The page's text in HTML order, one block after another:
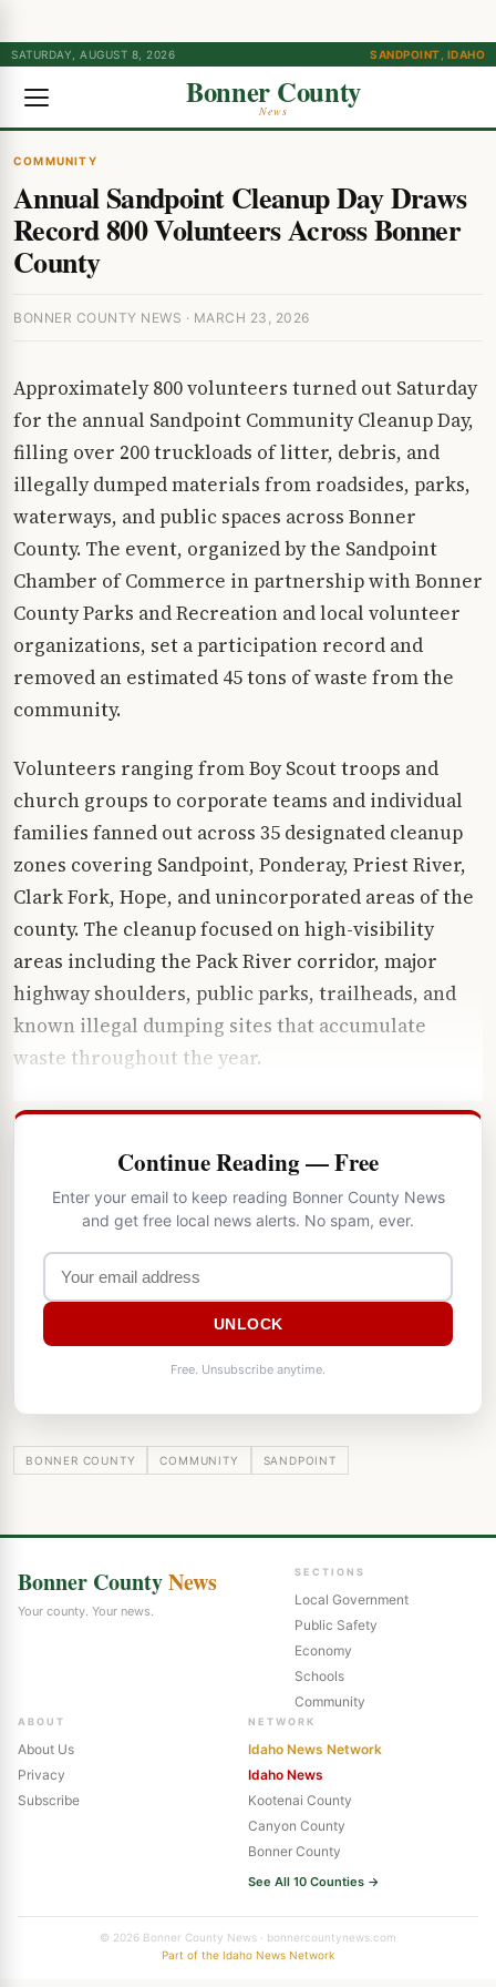
SATURDAY, AUGUST 8, 2026 SANDPOINT, IDAHO
Bonner County
News
COMMUNITY
Annual Sandpoint Cleanup Day Draws
Record 800 Volunteers Across Bonner
County
BONNER COUNTY NEWS · MARCH 23, 2026
Approximately 800 volunteers turned out Saturday
for the annual Sandpoint Community Cleanup Day,
filling over 200 truckloads of litter, debris, and
illegally dumped materials from roadsides, parks,
waterways, and public spaces across Bonner
County. The event, organized by the Sandpoint
Chamber of Commerce in partnership with Bonner
County Parks and Recreation and local volunteer
organizations, set a participation record and
removed an estimated 45 tons of waste from the
community.
Volunteers ranging from Boy Scout troops and
church groups to corporate teams and individual
families fanned out across 35 designated cleanup
zones covering Sandpoint, Ponderay, Priest River,
Clark Fork, Hope, and unincorporated areas of the
county. The cleanup focused on high-visibility
areas including the Pack River corridor, major
highway shoulders, public parks, trailheads, and
known illegal dumping sites that accumulate
waste throughout the year.
Continue Reading — Free
Enter your email to keep reading Bonner County News
and get free local news alerts. No spam, ever.
UNLOCK
Free. Unsubscribe anytime.
BONNER COUNTY COMMUNITY SANDPOINT
Bonner CountyNews
Your county. Your news.
SECTIONS
Local Government
Public Safety
Economy
Schools
Community
ABOUT
About Us
Privacy
Subscribe
NETWORK
Idaho News Network
Idaho News
Kootenai County
Canyon County
Bonner County
See All 10 Counties →
© 2026 Bonner County News · bonnercountynews.com
Part of the Idaho News Network